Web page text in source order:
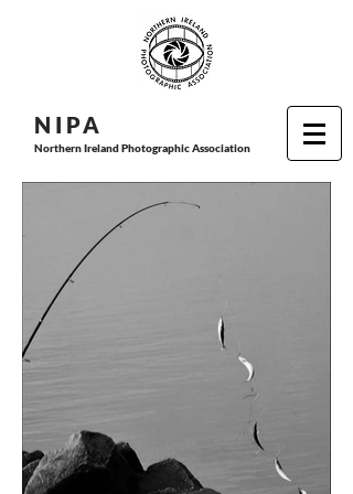
N I PA
Northern Ireland Photographic Association